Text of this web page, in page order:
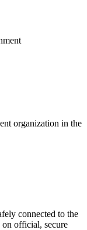
organization in the
connected to the
official, secure